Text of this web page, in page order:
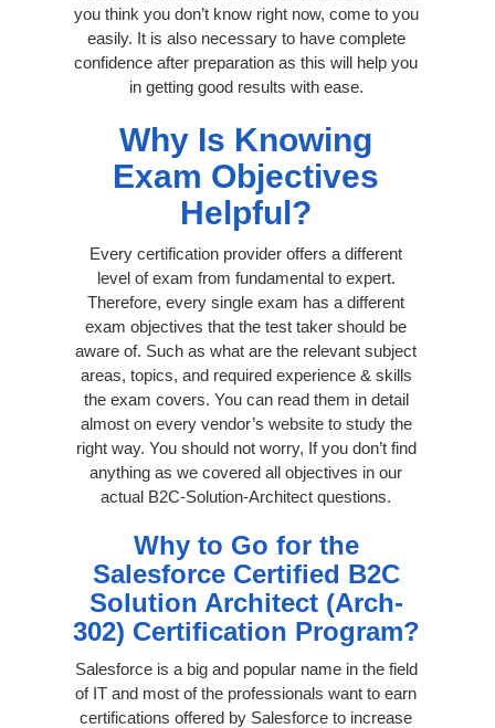
you think you don’t know right now, come to you
easily. It is also necessary to have complete
confidence after preparation as this will help you
in getting good results with ease.
Why Is Knowing
Exam Objectives
Helpful?
Every certification provider offers a different
level of exam from fundamental to expert.
Therefore, every single exam has a different
exam objectives that the test taker should be
aware of. Such as what are the relevant subject
areas, topics, and required experience & skills
the exam covers. You can read them in detail
almost on every vendor’s website to study the
right way. You should not worry, If you don’t find
anything as we covered all objectives in our
actual B2C-Solution-Architect questions.
Why to Go for the
Salesforce Certified B2C
Solution Architect (Arch-
302) Certification Program?
Salesforce is a big and popular name in the field
of IT and most of the professionals want to earn
certifications offered by Salesforce to increase